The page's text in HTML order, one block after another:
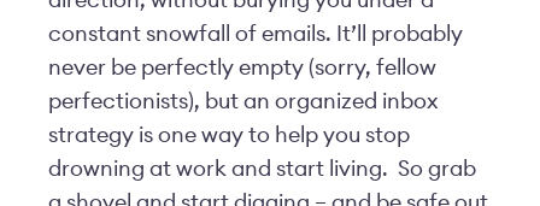
constant snowfall of emails. It’ll probably
never be perfectly empty (sorry, fellow
perfectionists), but an organized inbox
strategy is one way to help you stop
drowning at work and start living. So grab